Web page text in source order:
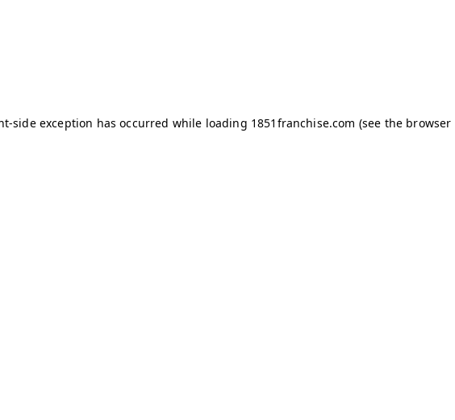
-side exception has occurred while loading 1851franchise.com (see the browser